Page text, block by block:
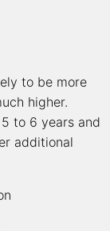
to be more
higher.
to 6 years and
additional